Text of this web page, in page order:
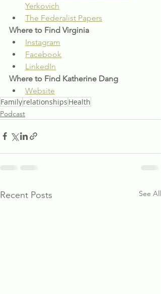
Yerkovich
The Federalist Papers
Where to Find Virginia
Instagram
Facebook
LinkedIn
Where to Find Katherine Dang
Website
Familyrelationships Health
Podcast
Recent Posts See All